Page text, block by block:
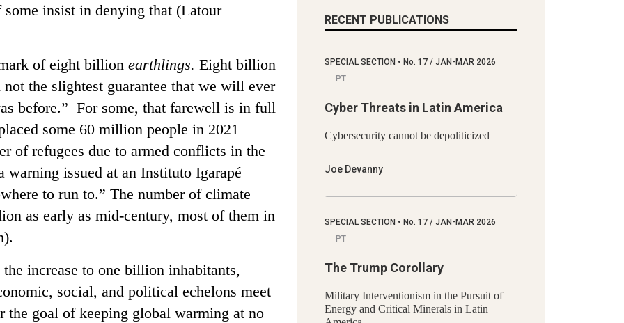
insist in denying that (Latour
of eight billion earthlings. Eight billion
the slightest guarantee that we will ever
before.” For some, that farewell is in full
some 60 million people in 2021
of refugees due to armed conflicts in the
warning issued at an Instituto Igarapé
to run to.” The number of climate
as early as mid-century, most of them in
increase to one billion inhabitants,
social, and political echelons meet
the goal of keeping global warming at no
RECENT PUBLICATIONS
SPECIAL SECTION • No. 17 / JAN-MAR 2026
PT
Cyber Threats in Latin America
Cybersecurity cannot be depoliticized
Joe Devanny
SPECIAL SECTION • No. 17 / JAN-MAR 2026
PT
The Trump Corollary
Military Interventionism in the Pursuit of
Energy and Critical Minerals in Latin